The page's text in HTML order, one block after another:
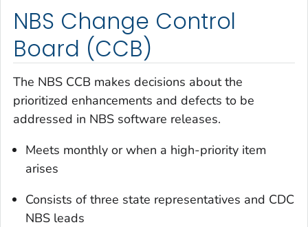
NBS Change Control
Board (CCB)
The NBS CCB makes decisions about the
prioritized enhancements and defects to be
addressed in NBS software releases.
Meets monthly or when a high-priority item
arises
Consists of three state representatives and CDC
NBS leads